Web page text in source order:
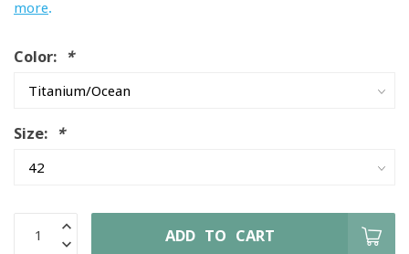
more.
Color: *
Size: *
ADD TO CART